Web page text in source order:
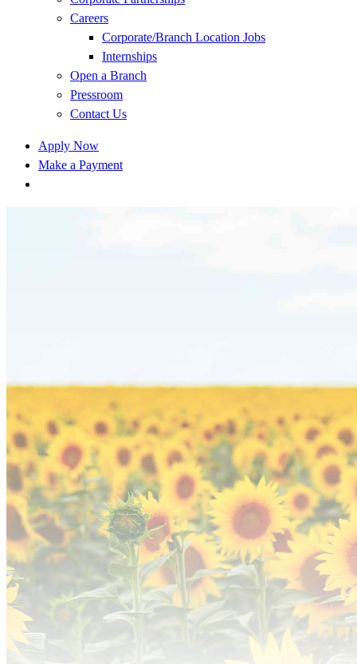
Careers
Corporate/Branch Location Jobs
Internships
Open a Branch
Pressroom
Contact Us
Apply Now
Make a Payment